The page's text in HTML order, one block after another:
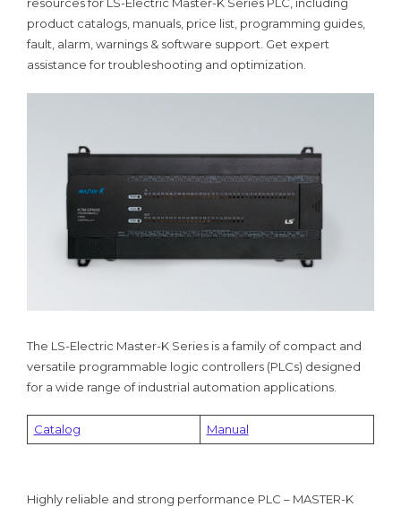
product catalogs, manuals, price list, programming guides,
fault, alarm, warnings & software support. Get expert
assistance for troubleshooting and optimization.
The LS-Electric Master-K Series is a family of compact and
versatile programmable logic controllers (PLCs) designed
for a wide range of industrial automation applications.
Catalog Manual
Highly reliable and strong performance PLC – MASTER-K